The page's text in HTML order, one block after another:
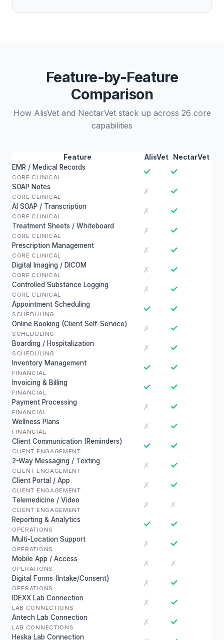
Feature-by-Feature
Comparison
How AlisVet and NectarVet stack up across 26 core
capabilities
Feature AlisVet
NectarVet
EMR / Medical Records
CORE CLINICAL
✓ ✓
SOAP Notes
CORE CLINICAL
✗ ✓
AI SOAP / Transcription
CORE CLINICAL
✗ ✓
Treatment Sheets / Whiteboard
CORE CLINICAL
✗ ✓
Prescription Management
CORE CLINICAL
✗ ✓
Digital Imaging / DICOM
CORE CLINICAL
✗ ✓
Controlled Substance Logging
CORE CLINICAL
✗ ✓
Appointment Scheduling
SCHEDULING
✓ ✓
Online Booking (Client Self-Service)
SCHEDULING
✗ ✓
Boarding / Hospitalization
SCHEDULING
✗ ✓
Inventory Management
FINANCIAL
✓ ✓
Invoicing & Billing
FINANCIAL
✓ ✓
Payment Processing
FINANCIAL
✗ ✓
Wellness Plans
FINANCIAL
✗ ✓
Client Communication (Reminders)
CLIENT ENGAGEMENT
✓ ✓
2-Way Messaging / Texting
CLIENT ENGAGEMENT
✗ ✓
Client Portal / App
CLIENT ENGAGEMENT
✗ ✓
Telemedicine / Video
CLIENT ENGAGEMENT
✗ ✗
Reporting & Analytics
OPERATIONS
✓ ✓
Multi-Location Support
OPERATIONS
✗ ✓
Mobile App / Access
OPERATIONS
✗ ✗
Digital Forms (Intake/Consent)
OPERATIONS
✗ ✓
IDEXX Lab Connection
LAB CONNECTIONS
✗ ✓
Antech Lab Connection
LAB CONNECTIONS
✗ ✓
Heska Lab Connection